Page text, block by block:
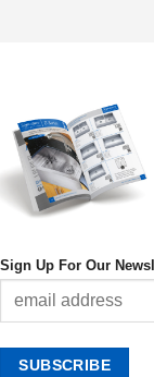
Sign Up For Our